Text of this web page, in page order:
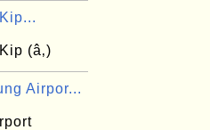
(â‚­)
Airpor...